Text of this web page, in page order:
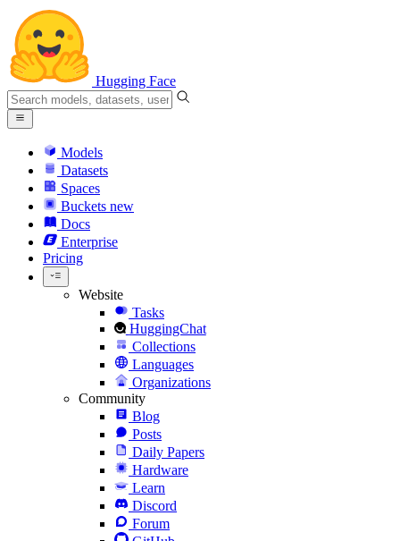
Hugging Face
Models
Datasets
Spaces
Buckets new
Docs
Enterprise
Pricing
Website
Tasks
HuggingChat
Collections
Languages
Organizations
Community
Blog
Posts
Daily Papers
Hardware
Learn
Discord
Forum